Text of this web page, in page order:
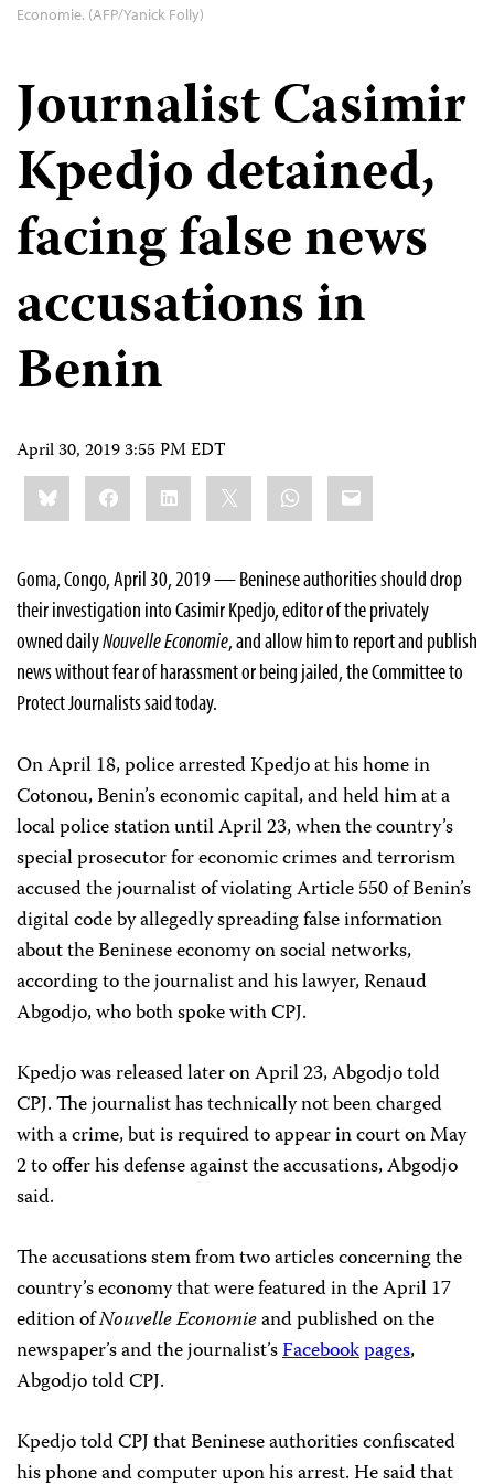
Economie. (AFP/Yanick Folly)
Journalist Casimir
Kpedjo detained,
facing false news
accusations in
Benin
April 30, 2019 3:55 PM EDT
Share
this:BlueskyFacebookLinkedIn WhatsApp
Email
Goma, Congo, April 30, 2019 — Beninese authorities should drop
their investigation into Casimir Kpedjo, editor of the privately
owned dailyNouvelle Economie, and allow him to report and publish
news without fear of harassment or being jailed, the Committee to
Protect Journalists said today.
On April 18, police arrested Kpedjo at his home in
Cotonou, Benin’s economic capital, and held him at a
local police station until April 23, when the country’s
special prosecutor for economic crimes and terrorism
accused the journalist of violating Article 550 of Benin’s
digital code by allegedly spreading false information
about the Beninese economy on social networks,
according to the journalist and his lawyer, Renaud
Abgodjo, who both spoke with CPJ.
Kpedjo was released later on April 23, Abgodjo told
CPJ. The journalist has technically not been charged
with a crime, but is required to appear in court on May
2 to offer his defense against the accusations, Abgodjo
said.
The accusations stem from two articles concerning the
country’s economy that were featured in the April 17
edition ofNouvelle Economieand published on the
newspaper’s and the journalist’sFacebookpages,
Abgodjo told CPJ.
Kpedjo told CPJ that Beninese authorities confiscated
his phone and computer upon his arrest. He said that